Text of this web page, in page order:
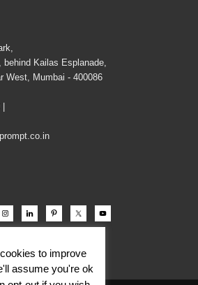
Kailas Esplanade,
West, Mumbai - 400086
to improve
assume you're ok